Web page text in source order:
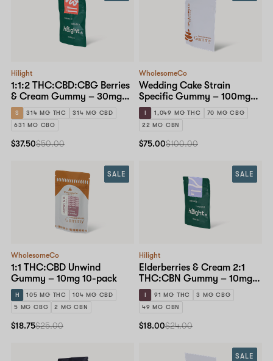
Hilight
1:1:2 THC:CBD:CBG Berries
& Cream Gummy – 30mg
10-pack
S 314 MG THC
314 MG CBD
631 MG CBG
$37.50$50.00
WholesomeCo
Wedding Cake Strain
Specific Gummy – 100mg
10-pack
I 1,049 MG THC
70 MG CBG
22 MG CBN
$75.00$100.00
WholesomeCo
1:1 THC:CBD Unwind
Gummy – 10mg 10-pack
H 105 MG THC
104 MG CBD
5 MG CBG
2 MG CBN
SALE
$18.75$25.00
Hilight
Elderberries & Cream 2:1
THC:CBN Gummy – 10mg
10-pack
I 91 MG THC
3 MG CBG
49 MG CBN
SALE
$18.00$24.00
SALE